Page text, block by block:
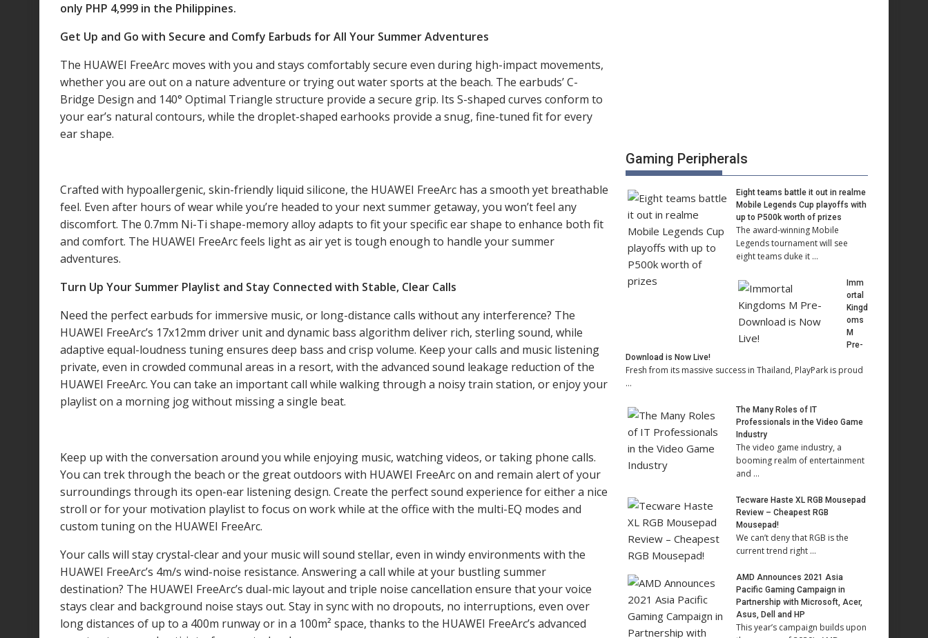
only PHP 4,999 in the Philippines.
Get Up and Go with Secure and Comfy Earbuds for All Your Summer Adventures
The HUAWEI FreeArc moves with you and stays comfortably secure even during high-impact movements,
whether you are out on a nature adventure or trying out water sports at the beach. The earbuds’ C-
Bridge Design and 140° Optimal Triangle structure provide a secure grip. Its S-shaped curves conform to
your ear’s natural contours, while the droplet-shaped earhooks provide a snug, fine-tuned fit for every
ear shape.
Crafted with hypoallergenic, skin-friendly liquid silicone, the HUAWEI FreeArc has a smooth yet breathable
feel. Even after hours of wear while you’re headed to your next summer getaway, you won’t feel any
discomfort. The 0.7mm Ni-Ti shape-memory alloy adapts to fit your specific ear shape to enhance both fit
and comfort. The HUAWEI FreeArc feels light as air yet is tough enough to handle your summer
adventures.
Turn Up Your Summer Playlist and Stay Connected with Stable, Clear Calls
Need the perfect earbuds for immersive music, or long-distance calls without any interference? The
HUAWEI FreeArc’s 17x12mm driver unit and dynamic bass algorithm deliver rich, sterling sound, while
adaptive equal-loudness tuning ensures deep bass and crisp volume. Keep your calls and music listening
private, even in crowded communal areas in a resort, with the advanced sound leakage reduction of the
HUAWEI FreeArc. You can take an important call while walking through a noisy train station, or enjoy your
playlist on a morning jog without missing a single beat.
Keep up with the conversation around you while enjoying music, watching videos, or taking phone calls.
You can trek through the beach or the great outdoors with HUAWEI FreeArc on and remain alert of your
surroundings through its open-ear listening design. Create the perfect sound experience for either a nice
stroll or for your motivation playlist to focus on work while at the office with the multi-EQ modes and
custom tuning on the HUAWEI FreeArc.
Your calls will stay crystal-clear and your music will sound stellar, even in windy environments with the
HUAWEI FreeArc’s 4m/s wind-noise resistance. Answering a call while at your bustling summer
destination? The HUAWEI FreeArc’s dual-mic layout and triple noise cancellation ensure that your voice
stays clear and background noise stays out. Stay in sync with no dropouts, no interruptions, even over
long distances of up to a 400m runway or in a 100m² space, thanks to the HUAWEI FreeArc’s advanced
Gaming Peripherals
Eight teams battle it out in realme
Mobile Legends Cup playoffs with
up to P500k worth of prizes
The award-winning Mobile
Legends tournament will see
eight teams duke it …
Imm
ortal
Kingd
oms
M
Pre-
Download is Now Live!
Fresh from its massive success in Thailand, PlayPark is proud
…
The Many Roles of IT
Professionals in the Video Game
Industry
The video game industry, a
booming realm of entertainment
and …
Tecware Haste XL RGB Mousepad
Review – Cheapest RGB
Mousepad!
We can’t deny that RGB is the
current trend right …
AMD Announces 2021 Asia
Pacific Gaming Campaign in
Partnership with Microsoft, Acer,
Asus, Dell and HP
This year’s campaign builds upon